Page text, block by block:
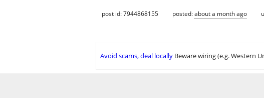
post id: 7944868155 posted:about a month ago
Avoid scams, deal locally Beware wiring (e.g. Western